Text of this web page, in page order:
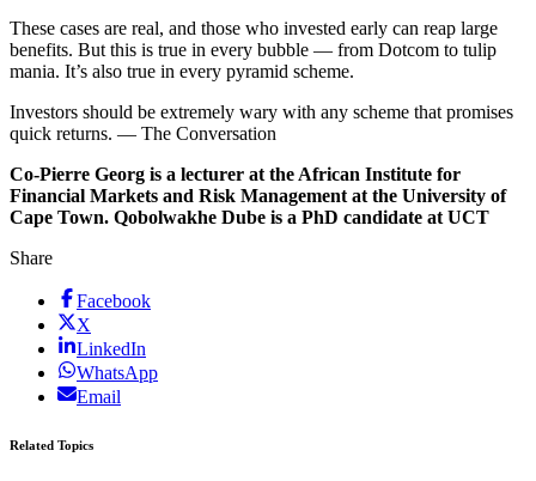
These cases are real, and those who invested early can reap large
benefits. But this is true in every bubble — from Dotcom to tulip
mania. It’s also true in every pyramid scheme.
Investors should be extremely wary with any scheme that promises
quick returns. — The Conversation
Co-Pierre Georg is a lecturer at the African Institute for
Financial Markets and Risk Management at the University of
Cape Town. Qobolwakhe Dube is a PhD candidate at UCT
Share
Facebook
X
LinkedIn
WhatsApp
Email
Related Topics